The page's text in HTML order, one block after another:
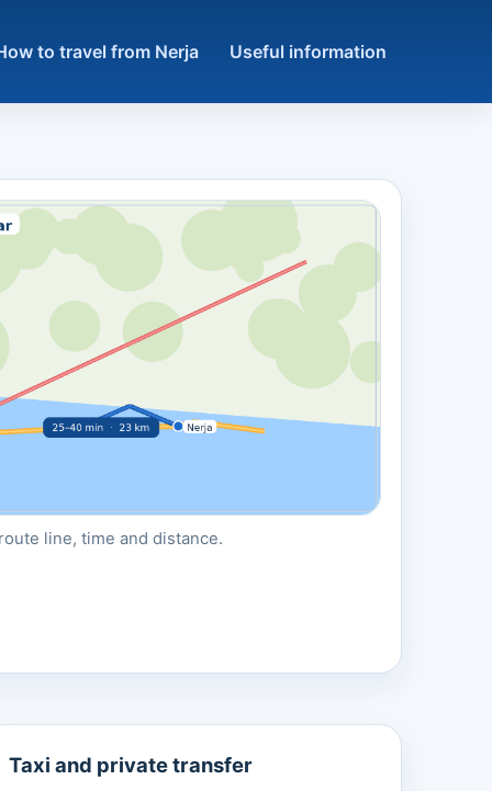
to travel from Nerja Useful information
line, time and distance.
Taxi and private transfer